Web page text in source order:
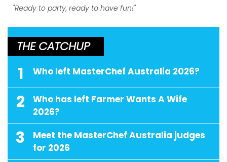
"Ready to party, ready to have fun!"
THE CATCHUP
1 Who left MasterChef Australia 2026?
2
Who has left Farmer Wants A Wife
2026?
3
Meet the MasterChef Australia judges
for 2026